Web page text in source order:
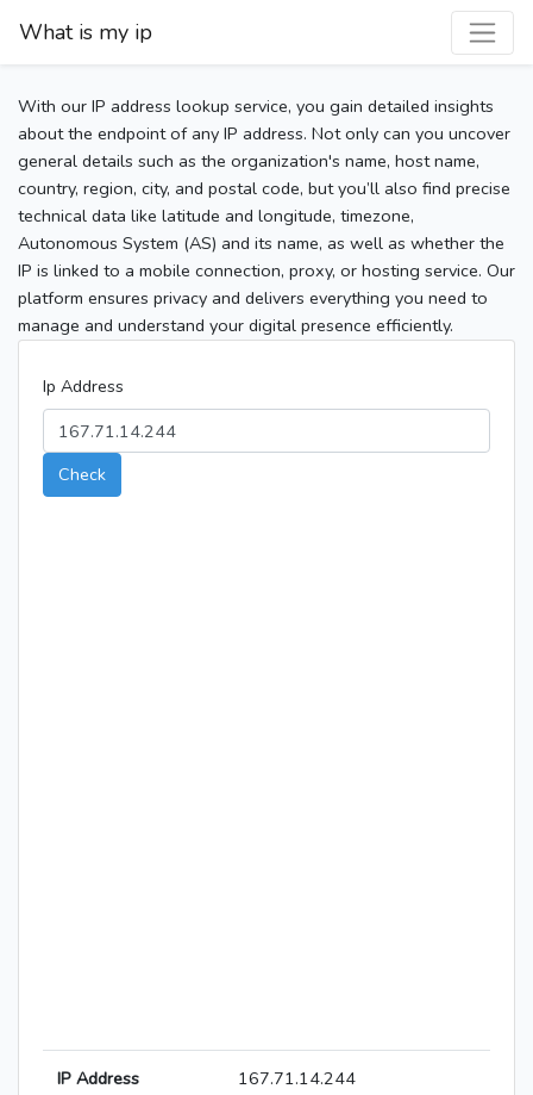
What is my ip
With our IP address lookup service, you gain detailed insights
about the endpoint of any IP address. Not only can you uncover
general details such as the organization's name, host name,
country, region, city, and postal code, but you’ll also find precise
technical data like latitude and longitude, timezone,
Autonomous System (AS) and its name, as well as whether the
IP is linked to a mobile connection, proxy, or hosting service. Our
platform ensures privacy and delivers everything you need to
manage and understand your digital presence efficiently.
Ip Address
Check
IP Address 167.71.14.244